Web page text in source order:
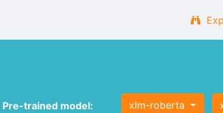
Pre-trained model: xlm-roberta